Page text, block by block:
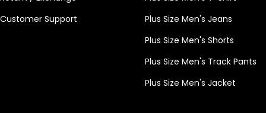
Customer Support
Plus Size Men's Jeans
Plus Size Men's Shorts
Plus Size Men's Track Pants
Plus Size Men's Jacket